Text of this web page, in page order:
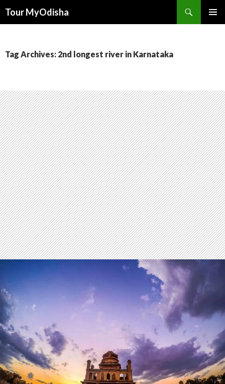
Tour MyOdisha
Tag Archives: 2nd longest river in Karnataka